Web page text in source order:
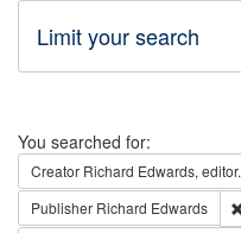
Limit your search
Search
You searched for:
Creator Richard Edwards, editor.
Publisher Richard Edwards